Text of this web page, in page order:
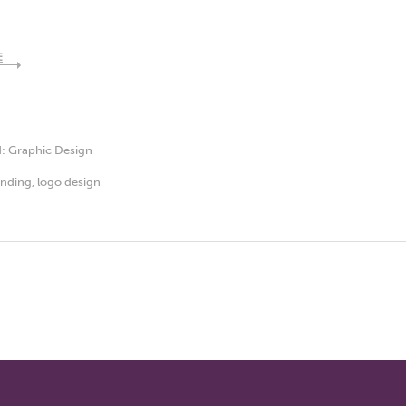
Graphic Design
, logo design